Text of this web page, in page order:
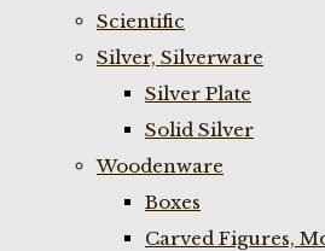
Scientific
Silver, Silverware
Silver Plate
Solid Silver
Woodenware
Boxes
Carved Figures,